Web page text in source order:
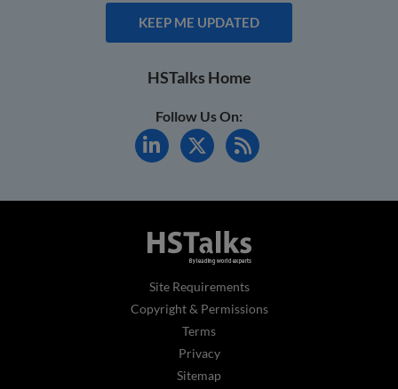
KEEP ME UPDATED
HSTalks Home
Follow Us On:
Site Requirements
Copyright & Permissions
Terms
Privacy
Sitemap